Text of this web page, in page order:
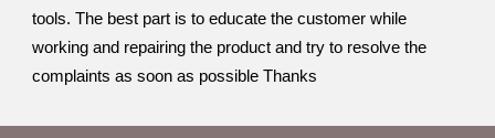
tools. The best part is to educate the customer while
working and repairing the product and try to resolve the
complaints as soon as possible Thanks